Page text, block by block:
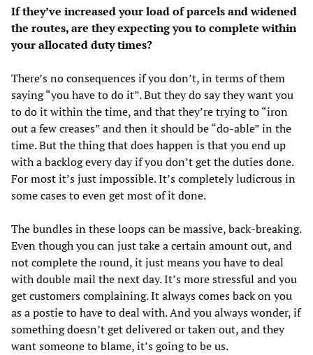
If they’ve increased your load of parcels and widened
the routes, are they expecting you to complete within
your allocated duty times?
There’s no consequences if you don’t, in terms of them
saying “you have to do it”. But they do say they want you
to do it within the time, and that they’re trying to “iron
out a few creases” and then it should be “do-able” in the
time. But the thing that does happen is that you end up
with a backlog every day if you don’t get the duties done.
For most it’s just impossible. It’s completely ludicrous in
some cases to even get most of it done.
The bundles in these loops can be massive, back-breaking.
Even though you can just take a certain amount out, and
not complete the round, it just means you have to deal
with double mail the next day. It’s more stressful and you
get customers complaining. It always comes back on you
as a postie to have to deal with. And you always wonder, if
something doesn’t get delivered or taken out, and they
want someone to blame, it’s going to be us.